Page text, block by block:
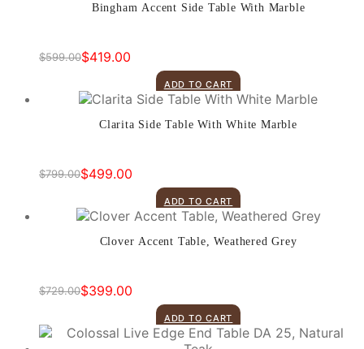
Bingham Accent Side Table With Marble
$599.00
Original$419.00
Current
ADD TO CART
Clarita Side Table With White Marble
$799.00
Original$499.00
Current
ADD TO CART
Clover Accent Table, Weathered Grey
$729.00
Original
was:
$399.00
Current
is:
ADD TO CART